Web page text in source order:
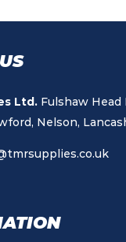
Ltd. Fulshaw Head
Nelson,